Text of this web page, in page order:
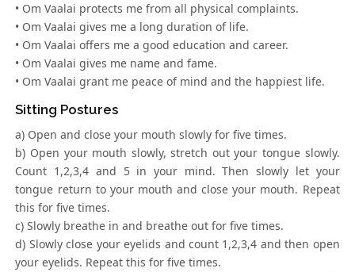
• Om Vaalai protects me from all physical complaints.
• Om Vaalai gives me a long duration of life.
• Om Vaalai offers me a good education and career.
• Om Vaalai gives me name and fame.
• Om Vaalai grant me peace of mind and the happiest life.
Sitting Postures
a) Open and close your mouth slowly for five times.
b) Open your mouth slowly, stretch out your tongue slowly.
Count 1,2,3,4 and 5 in your mind. Then slowly let your
tongue return to your mouth and close your mouth. Repeat
this for five times.
c) Slowly breathe in and breathe out for five times.
d) Slowly close your eyelids and count 1,2,3,4 and then open
your eyelids. Repeat this for five times.